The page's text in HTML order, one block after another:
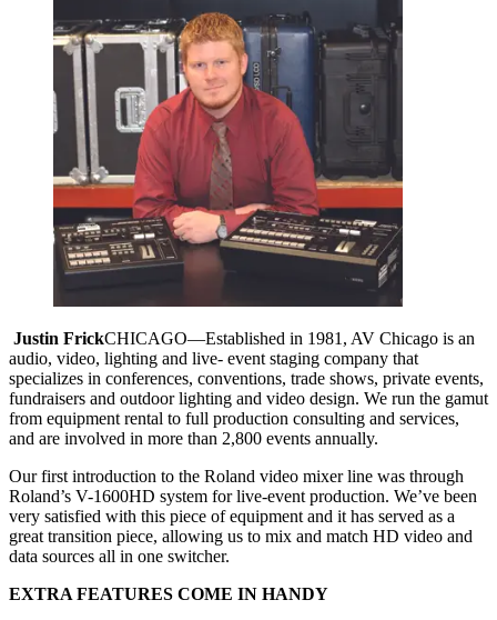
Justin FrickCHICAGO—Established in 1981, AV Chicago is an
audio, video, lighting and live- event staging company that
specializes in conferences, conventions, trade shows, private events,
fundraisers and outdoor lighting and video design. We run the gamut
from equipment rental to full production consulting and services,
and are involved in more than 2,800 events annually.
Our first introduction to the Roland video mixer line was through
Roland’s V-1600HD system for live-event production. We’ve been
very satisfied with this piece of equipment and it has served as a
great transition piece, allowing us to mix and match HD video and
data sources all in one switcher.
EXTRA FEATURES COME IN HANDY